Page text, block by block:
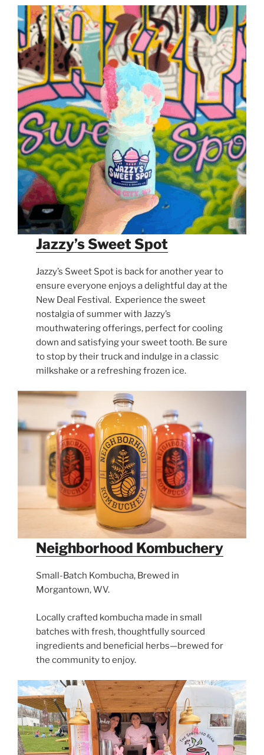
Jazzy’s Sweet Spot
Jazzy’s Sweet Spot is back for another year to
ensure everyone enjoys a delightful day at the
New Deal Festival. Experience the sweet
nostalgia of summer with Jazzy’s
mouthwatering offerings, perfect for cooling
down and satisfying your sweet tooth. Be sure
to stop by their truck and indulge in a classic
milkshake or a refreshing frozen ice.
Neighborhood Kombuchery
Small-Batch Kombucha, Brewed in
Morgantown, WV.
Locally crafted kombucha made in small
batches with fresh, thoughtfully sourced
ingredients and beneficial herbs—brewed for
the community to enjoy.